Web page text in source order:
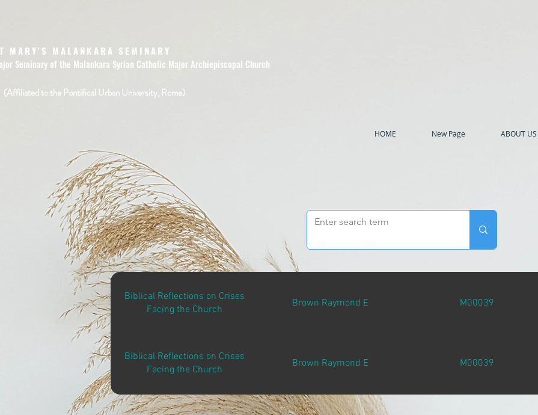
MARY'S MALANKARA SEMINARY
Seminary of the Malankara Syrian Catholic Major Archiepiscopal Church
(Affiliated to the Pontifical Urban University, Rome)
HOME New Page ABOUT US
Biblical Reflections on Crises
Facing the Church
Brown Raymond E M00039
Biblical Reflections on Crises
Facing the Church
Brown Raymond E M00039